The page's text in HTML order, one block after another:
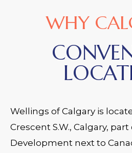
WHY
Wellings of Calgary is
Crescent S.W., Calgary,
Development next to